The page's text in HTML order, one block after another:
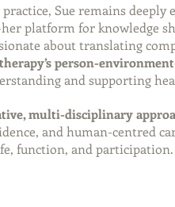
Sue remains deeply
platform for knowledge
about translating
person-
and supporting
multi-disciplinary
and human-centred
function, and participation.